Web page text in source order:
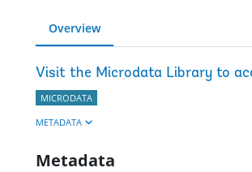
Overview
Visit the Microdata Library to
MICRODATA
METADATA
Metadata